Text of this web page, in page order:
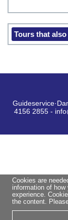
Tours that
4156 2855 -
Cookies are
information of
experience.
the content.